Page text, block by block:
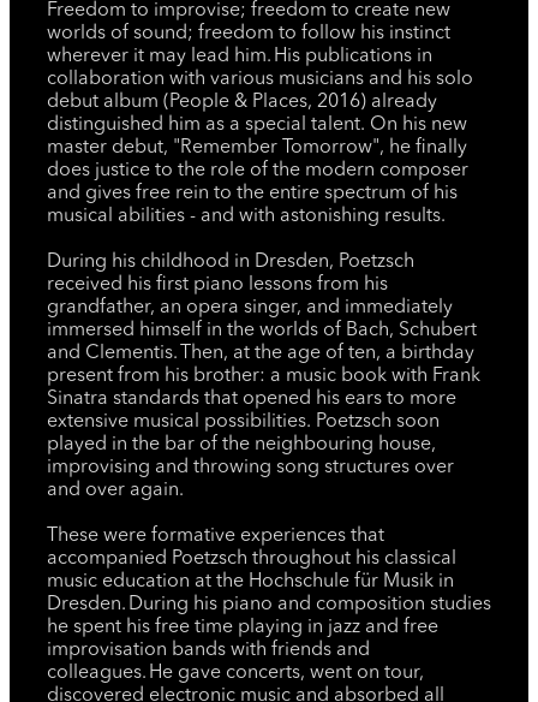
Freedom to improvise; freedom to create new
worlds of sound; freedom to follow his instinct
wherever it may lead him. His publications in
collaboration with various musicians and his solo
debut album (People & Places, 2016) already
distinguished him as a special talent. On his new
master debut, "Remember Tomorrow", he finally
does justice to the role of the modern composer
and gives free rein to the entire spectrum of his
musical abilities - and with astonishing results.
During his childhood in Dresden, Poetzsch
received his first piano lessons from his
grandfather, an opera singer, and immediately
immersed himself in the worlds of Bach, Schubert
and Clementis. Then, at the age of ten, a birthday
present from his brother: a music book with Frank
Sinatra standards that opened his ears to more
extensive musical possibilities. Poetzsch soon
played in the bar of the neighbouring house,
improvising and throwing song structures over
and over again.
These were formative experiences that
accompanied Poetzsch throughout his classical
music education at the Hochschule für Musik in
Dresden. During his piano and composition studies
he spent his free time playing in jazz and free
improvisation bands with friends and
colleagues. He gave concerts, went on tour,
discovered electronic music and absorbed all